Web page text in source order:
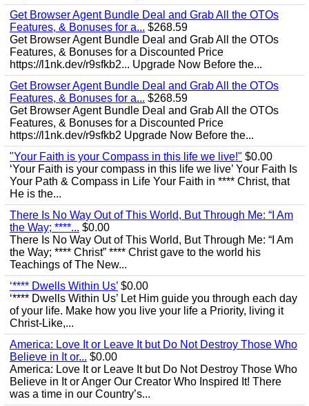
Get Browser Agent Bundle Deal and Grab All the OTOs
Features, & Bonuses for a... $268.59
Get Browser Agent Bundle Deal and Grab All the OTOs
Features, & Bonuses for a Discounted Price
https://l1nk.dev/r9sfkb2... Upgrade Now Before the...
Get Browser Agent Bundle Deal and Grab All the OTOs
Features, & Bonuses for a... $268.59
Get Browser Agent Bundle Deal and Grab All the OTOs
Features, & Bonuses for a Discounted Price
https://l1nk.dev/r9sfkb2 Upgrade Now Before the...
"Your Faith is your Compass in this life we live!" $0.00
‘Your Faith is your compass in this life we live’ Your Faith Is
Your Path & Compass in Life Your Faith in **** Christ, that
He is the...
There Is No Way Out of This World, But Through Me: “I Am
the Way; ****... $0.00
There Is No Way Out of This World, But Through Me: “I Am
the Way; **** Christ” **** Christ gave to the world his
Teachings of The New...
‘**** Dwells Within Us’ $0.00
‘**** Dwells Within Us’ Let Him guide you through each day
of your life. Make how you live your life a Priority, living it
Christ-Like,...
America: Love It or Leave It but Do Not Destroy Those Who
Believe in It or... $0.00
America: Love It or Leave It but Do Not Destroy Those Who
Believe in It or Anger Our Creator Who Inspired It! There
was a time in our Country’s...